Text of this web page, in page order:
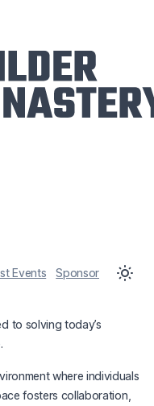
Events Sponsor
to solving today’s
where individuals
fosters collaboration,